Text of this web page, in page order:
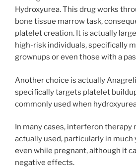
Hydroxyurea. This drug works
bone tissue marrow task,
platelet creation. It is actually
high-risk individuals, specifically
grownups or even those with a
Another choice is actually
specifically targets platelet
commonly used when
In many cases, interferon therapy
actually used, particularly in much
even while pregnant, although it
negative effects.